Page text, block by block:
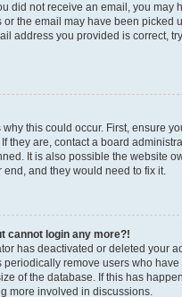
did not receive an email, you may
the email may have been picked
address you provided is correct,
this could occur. First, ensure
they are, contact a board
It is also possible the website
and they would need to fix it.
cannot login any more?!
has deactivated or deleted your
periodically remove users who have
of the database. If this has
more involved in discussions.